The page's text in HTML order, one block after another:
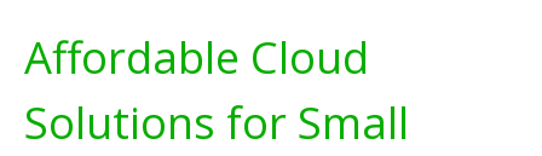
Affordable Cloud
Solutions for Small